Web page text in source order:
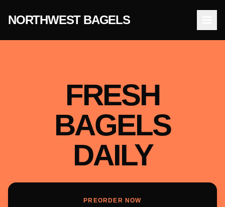
NORTHWEST BAGELS
FRESH
BAGELS
DAILY
PREORDER NOW